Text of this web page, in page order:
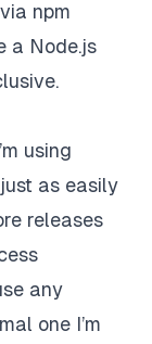
npm
a Node.js
using
as easily
releases
any
one I’m